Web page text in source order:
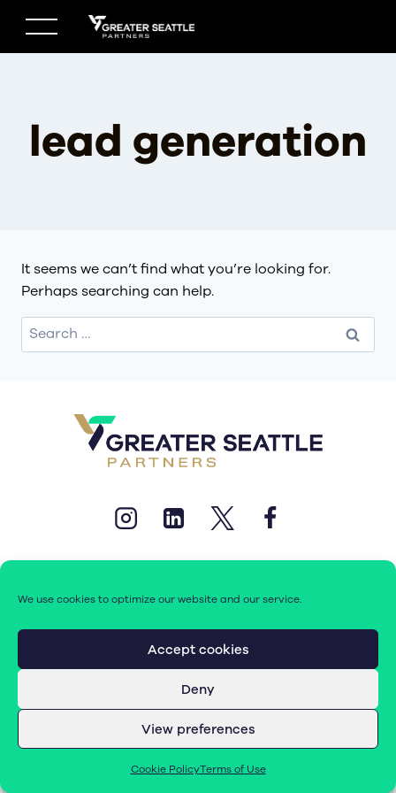
We use cookies to optimize our website and our service.
Accept cookies
Deny
View preferences
Cookie PolicyTerms of Use
content
lead generation
It seems we can’t find what you’re looking for.
Perhaps searching can help.
Search
for:
© 2026 Greater Seattle Partners. All rights reserved.
|Cookie Policy (EU)